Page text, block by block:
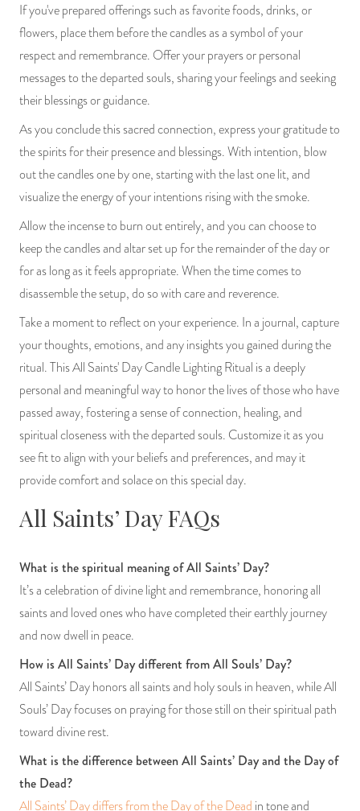
If you've prepared offerings such as favorite foods, drinks, or
flowers, place them before the candles as a symbol of your
respect and remembrance. Offer your prayers or personal
messages to the departed souls, sharing your feelings and seeking
their blessings or guidance.
As you conclude this sacred connection, express your gratitude to
the spirits for their presence and blessings. With intention, blow
out the candles one by one, starting with the last one lit, and
visualize the energy of your intentions rising with the smoke.
Allow the incense to burn out entirely, and you can choose to
keep the candles and altar set up for the remainder of the day or
for as long as it feels appropriate. When the time comes to
disassemble the setup, do so with care and reverence.
Take a moment to reflect on your experience. In a journal, capture
your thoughts, emotions, and any insights you gained during the
ritual. This All Saints' Day Candle Lighting Ritual is a deeply
personal and meaningful way to honor the lives of those who have
passed away, fostering a sense of connection, healing, and
spiritual closeness with the departed souls. Customize it as you
see fit to align with your beliefs and preferences, and may it
provide comfort and solace on this special day.
All Saints’ Day FAQs
What is the spiritual meaning of All Saints’ Day?
It’s a celebration of divine light and remembrance, honoring all
saints and loved ones who have completed their earthly journey
and now dwell in peace.
How is All Saints’ Day different from All Souls’ Day?
All Saints’ Day honors all saints and holy souls in heaven, while All
Souls’ Day focuses on praying for those still on their spiritual path
toward divine rest.
What is the difference between All Saints’ Day and the Day of
the Dead?
All Saints’ Day differs from the Day of the Dead in tone and